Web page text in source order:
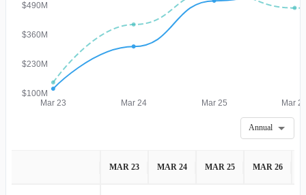
$100M
$230M
$360M
$490M
Mar 23 Mar 24 Mar 25 Mar
Annual
MAR 23 MAR 24 MAR 25 MAR 26